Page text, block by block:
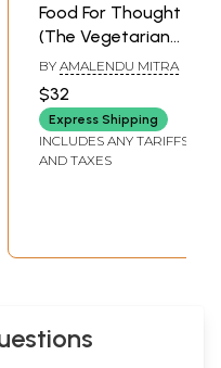
Food For Thought
(The Vegetarian
Philosophy)
BY AMALENDU MITRA
$32
Express Shipping
INCLUDES ANY TARIFFS
AND TAXES